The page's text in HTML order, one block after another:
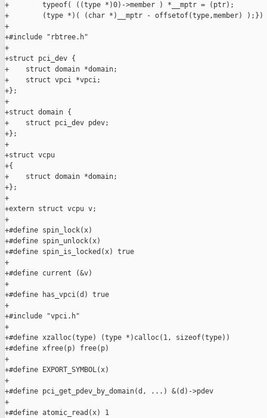
+        typeof( ((type *)0)->member ) *__mptr = (ptr);
+        (type *)( (char *)__mptr - offsetof(type,member) );})
+
+#include "rbtree.h"
+
+struct pci_dev {
+    struct domain *domain;
+    struct vpci *vpci;
+};
+
+struct domain {
+    struct pci_dev pdev;
+};
+
+struct vcpu
+{
+    struct domain *domain;
+};
+
+extern struct vcpu v;
+
+#define spin_lock(x)
+#define spin_unlock(x)
+#define spin_is_locked(x) true
+
+#define current (&v)
+
+#define has_vpci(d) true
+
+#include "vpci.h"
+
+#define xzalloc(type) (type *)calloc(1, sizeof(type))
+#define xfree(p) free(p)
+
+#define EXPORT_SYMBOL(x)
+
+#define pci_get_pdev_by_domain(d, ...) &(d)->pdev
+
+#define atomic_read(x) 1